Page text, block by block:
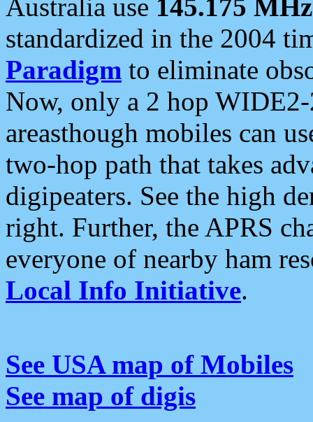
Australia use 145.175 MHz
standardized in the 2004
Paradigm to eliminate
Now, only a 2 hop
areasthough mobiles can
two-hop path that takes
digipeaters. See the high
right. Further, the APRS
everyone of nearby ham
Local Info Initiative.
See USA map of Mobiles
See map of digis